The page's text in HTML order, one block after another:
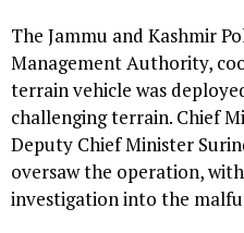
The Jammu and Kashmir
Management Authority,
terrain vehicle was
challenging terrain. Chief
Deputy Chief Minister
oversaw the operation,
investigation into the